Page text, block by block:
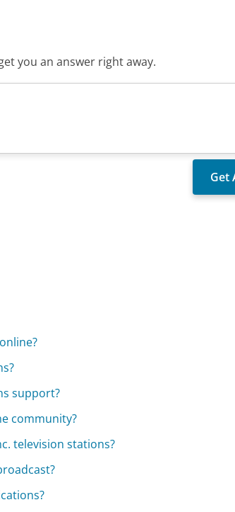
you an answer right away.
support?
community?
television stations?